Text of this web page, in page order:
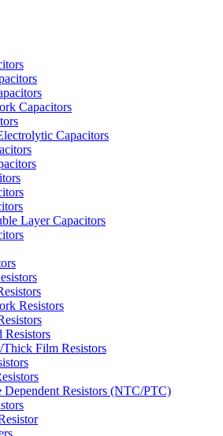
Capacitors
Capacitors
Layer Capacitors
Resistors
Resistors
Film Resistors
Dependent Resistors (NTC/PTC)